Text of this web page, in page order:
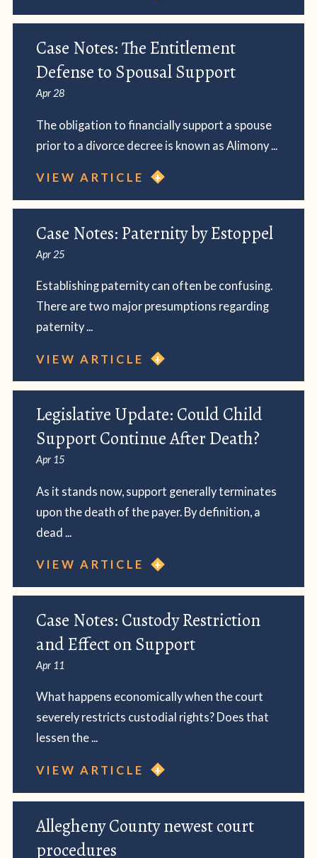
Case Notes: The Entitlement
Defense to Spousal Support
Apr 28
The obligation to financially support a spouse
prior to a divorce decree is known as Alimony ...
VIEW ARTICLE
Case Notes: Paternity by Estoppel
Apr 25
Establishing paternity can often be confusing.
There are two major presumptions regarding
paternity ...
VIEW ARTICLE
Legislative Update: Could Child
Support Continue After Death?
Apr 15
As it stands now, support generally terminates
upon the death of the payer. By definition, a
dead ...
VIEW ARTICLE
Case Notes: Custody Restriction
and Effect on Support
Apr 11
What happens economically when the court
severely restricts custodial rights? Does that
lessen the ...
VIEW ARTICLE
Allegheny County newest court
procedures